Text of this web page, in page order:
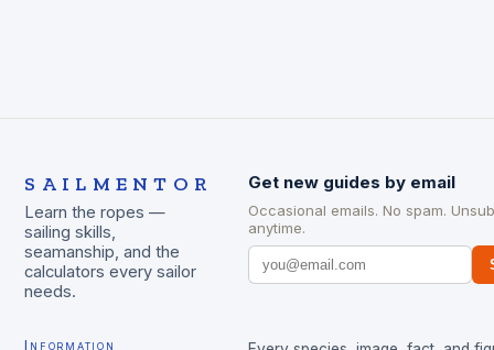
SAILMENTOR
Learn the ropes —
sailing skills,
seamanship, and the
calculators every sailor
needs.
Get new guides by email
Occasional emails. No spam.
anytime.
Information